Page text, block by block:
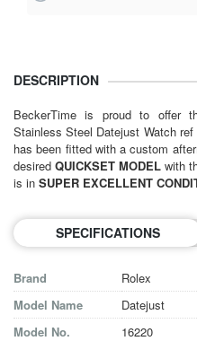
DESCRIPTION
BeckerTime is proud to offer
Stainless Steel Datejust Watch
has been fitted with a custom
desired QUICKSET MODEL with
is in SUPER EXCELLENT
SPECIFICATIONS
Brand
Rolex
Model Name
Datejust
Model No.
16220